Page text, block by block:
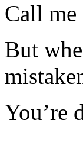
Call me
But
You’re